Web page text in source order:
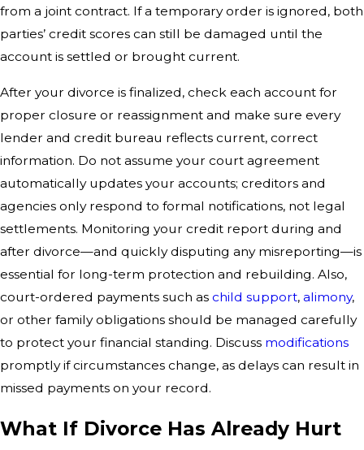
from a joint contract. If a temporary order is ignored, both
parties’ credit scores can still be damaged until the
account is settled or brought current.
After your divorce is finalized, check each account for
proper closure or reassignment and make sure every
lender and credit bureau reflects current, correct
information. Do not assume your court agreement
automatically updates your accounts; creditors and
agencies only respond to formal notifications, not legal
settlements. Monitoring your credit report during and
after divorce—and quickly disputing any misreporting—is
essential for long-term protection and rebuilding. Also,
court-ordered payments such as child support, alimony,
or other family obligations should be managed carefully
to protect your financial standing. Discuss modifications
promptly if circumstances change, as delays can result in
missed payments on your record.
What If Divorce Has Already Hurt